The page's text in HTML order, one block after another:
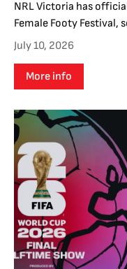
NRL Victoria has
Female Footy Festival,
July 10, 2026
More info